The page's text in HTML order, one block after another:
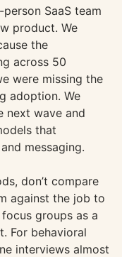
SaaS team
product. We
the
across 50
were missing the
adoption. We
next wave and
that
messaging.
don’t compare
against the job to
groups as a
For behavioral
interviews almost